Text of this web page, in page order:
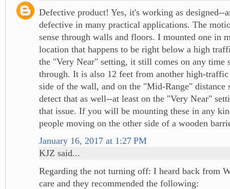
Defective product! Yes, it's working as designed--
defective in many practical applications. The
sense through walls and floors. I mounted one in
location that happens to be right below a high
the "Very Near" setting, it still comes on any time
through. It is also 12 feet from another high-traffic
side of the wall, and on the "Mid-Range"
detect that as well--at least on the "Very Near"
that issue. If you will be mounting these in any
people moving on the other side of a wooden
January 16, 2017 at 1:27 PM
KJZ said...
Regarding the not turning off: I heard back from
care and they recommended the following: